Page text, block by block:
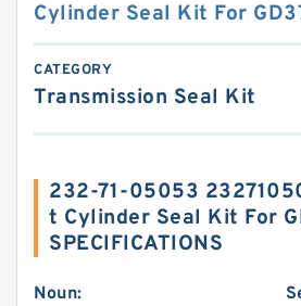
Cylinder Seal Kit For
CATEGORY
Transmission Seal Kit
232-71-05053
t Cylinder Seal Kit For
SPECIFICATIONS
Noun: